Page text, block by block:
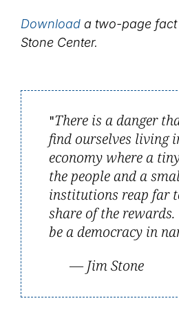
Downloada two-page fact
Stone Center.
There is a danger
find ourselves living
economy where a
the people and a
institutions reap far
share of the
be a democracy in
— Jim Stone